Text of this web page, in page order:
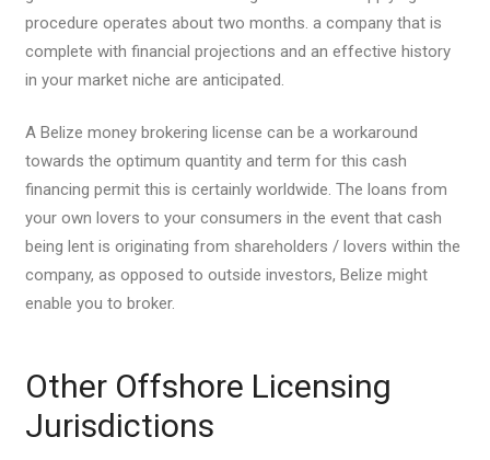
procedure operates about two months. a company that is
complete with financial projections and an effective history
in your market niche are anticipated.
A Belize money brokering license can be a workaround
towards the optimum quantity and term for this cash
financing permit this is certainly worldwide. The loans from
your own lovers to your consumers in the event that cash
being lent is originating from shareholders / lovers within the
company, as opposed to outside investors, Belize might
enable you to broker.
Other Offshore Licensing
Jurisdictions